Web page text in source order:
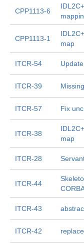
CPP1113-6
CPP1113-1
map
ITCR-54
ITCR-39
ITCR-57 Fix
ITCR-38
map
ITCR-28
ITCR-44
ITCR-43
ITCR-42